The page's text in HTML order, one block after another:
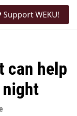
Support WEKU!
can help